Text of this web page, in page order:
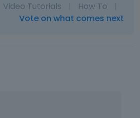
Video Tutorials How To
Vote on what comes next